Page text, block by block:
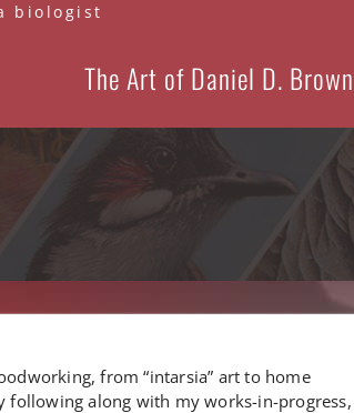
biologist
The Art of Daniel D.
from “intarsia” art to home
following along with my works-in-progress,